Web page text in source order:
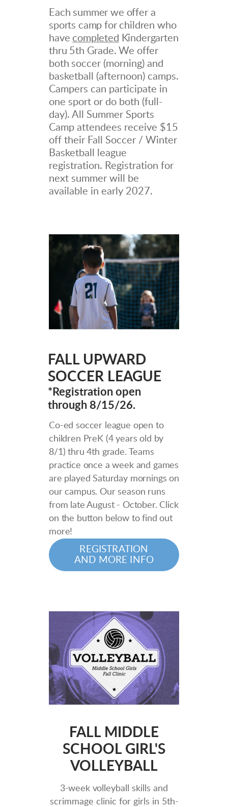
Each summer we offer a
sports camp for children who
have completed Kindergarten
thru 5th Grade. We offer
both soccer (morning) and
basketball (afternoon) camps.
Campers can participate in
one sport or do both (full-
day). All Summer Sports
Camp attendees receive $15
off their Fall Soccer / Winter
Basketball league
registration. Registration for
next summer will be
available in early 2027.
FALL UPWARD
SOCCER LEAGUE
*Registration open
through 8/15/26.
Co-ed soccer league open to
children PreK (4 years old by
8/1) thru 4th grade. Teams
practice once a week and games
are played Saturday mornings on
our campus. Our season runs
from late August - October. Click
on the button below to find out
more!
REGISTRATION
AND MORE INFO
FALL MIDDLE
SCHOOL GIRL'S
VOLLEYBALL
3-week vo lleyball skills and
scrimmage clinic for girls in 5th-